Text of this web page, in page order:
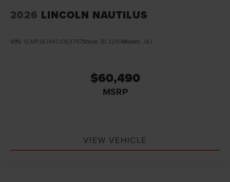
2026 LINCOLN NAUTILUS
VIN: 5LMPJ8J44TJ063797Stock: BL3249Model: J8J
$60,490
MSRP
VIEW VEHICLE